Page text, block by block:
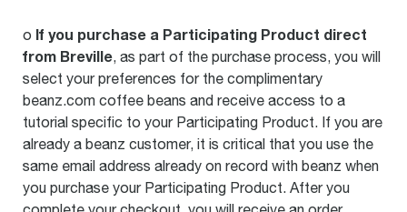
o If you purchase a Participating Product direct
from Breville, as part of the purchase process, you will
select your preferences for the complimentary
beanz.com coffee beans and receive access to a
tutorial specific to your Participating Product. If you are
already a beanz customer, it is critical that you use the
same email address already on record with beanz when
you purchase your Participating Product. After you